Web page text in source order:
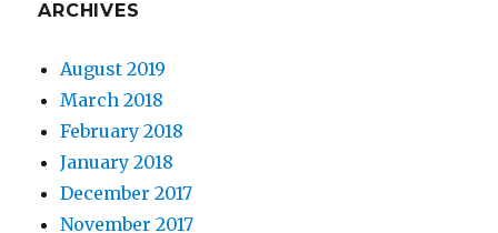
ARCHIVES
August 2019
March 2018
February 2018
January 2018
December 2017
November 2017